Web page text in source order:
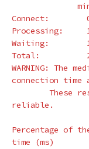
Connect:
Processing:
Waiting:
Total:
WARNING: The
connection time
reliable.
time
(ms)